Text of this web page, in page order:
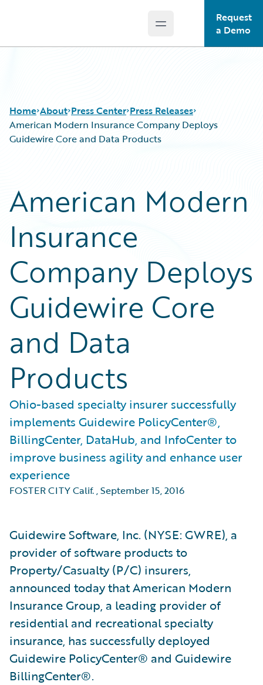
Open main menu
Request
a Demo
Home About Press Center Press Releases
American Modern Insurance Company Deploys
Guidewire Core and Data Products
American Modern
Insurance
Company Deploys
Guidewire Core
and Data
Products
Ohio-based specialty insurer successfully
implements Guidewire PolicyCenter®,
BillingCenter, DataHub, and InfoCenter to
improve business agility and enhance user
experience
FOSTER CITY Calif.,September 15, 2016
Guidewire Software, Inc. (NYSE: GWRE), a
provider of software products to
Property/Casualty (P/C) insurers,
announced today that American Modern
Insurance Group, a leading provider of
residential and recreational specialty
insurance, has successfully deployed
Guidewire PolicyCenter® and Guidewire
BillingCenter®.